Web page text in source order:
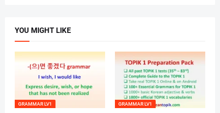
YOU MIGHT LIKE
GRAMMAR LV1 GRAMMAR LV1